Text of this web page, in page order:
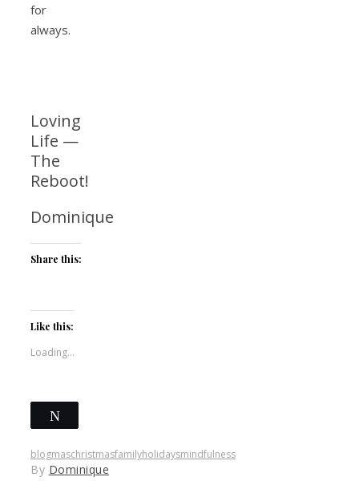
for
always.
Loving
Life —
The
Reboot!
Dominique
Share this:
Like this:
Loading...
Share
blogmaschristmasfamilyholidaysmindfulness
By Dominique